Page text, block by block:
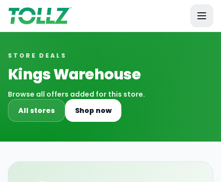
Tollz
STORE DEALS
Kings Warehouse
Browse all offers added for this store.
All stores
Shop now